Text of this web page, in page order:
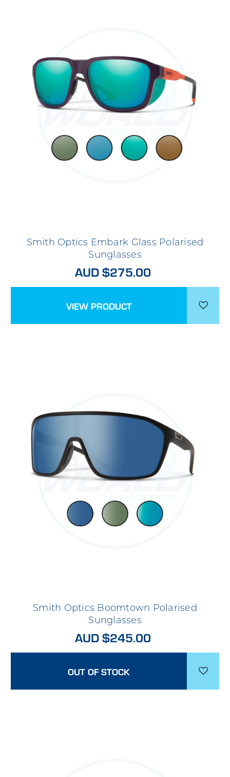
Smith Optics Embark Glass Polarised
Sunglasses
AUD $275.00
VIEW PRODUCT
Smith Optics Boomtown Polarised
Sunglasses
AUD $245.00
OUT OF STOCK